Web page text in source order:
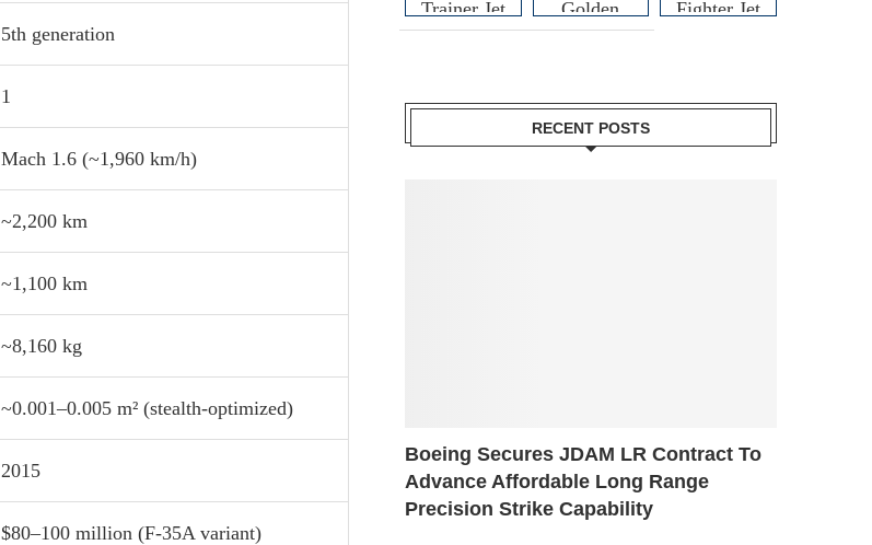
5th generation
1
Mach 1.6 (~1,960 km/h)
~2,200 km
~1,100 km
~8,160 kg
~0.001–0.005 m² (stealth-optimized)
2015
$80–100 million (F-35A variant)
Trainer Jet
Golden
Eagle
Fighter Jet
RECENT POSTS
Boeing Secures JDAM LR Contract To
Advance Affordable Long Range
Precision Strike Capability